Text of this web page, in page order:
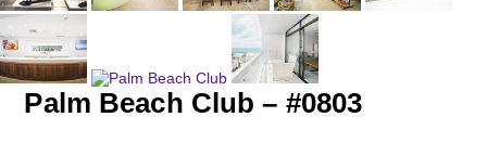
Palm Beach Club – #0803